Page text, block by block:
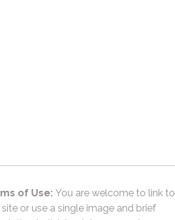
of Use: You are welcome to link to
or use a single image and brief